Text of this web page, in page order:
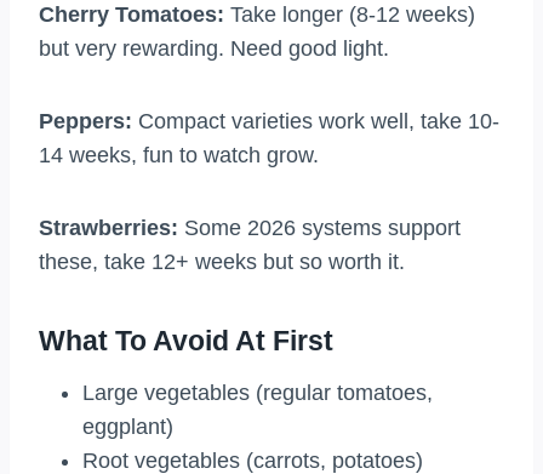
Cherry Tomatoes: Take longer (8-12 weeks)
but very rewarding. Need good light.
Peppers: Compact varieties work well, take 10-
14 weeks, fun to watch grow.
Strawberries: Some 2026 systems support
these, take 12+ weeks but so worth it.
What To Avoid At First
Large vegetables (regular tomatoes,
eggplant)
Root vegetables (carrots, potatoes)